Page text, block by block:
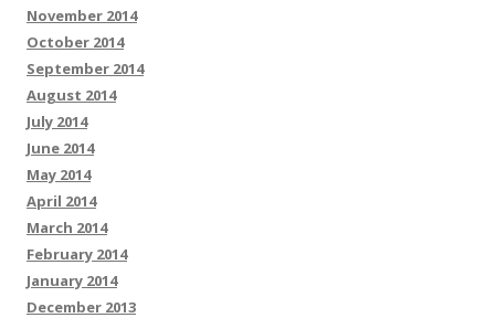
November 2014
October 2014
September 2014
August 2014
July 2014
June 2014
May 2014
April 2014
March 2014
February 2014
January 2014
December 2013